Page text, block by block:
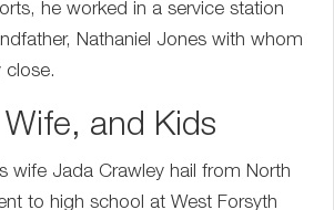
he worked in a service station
Nathaniel Jones with whom
close.
and Kids
wife Jada Crawley hail from North
to high school at West Forsyth